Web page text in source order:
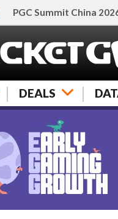
PGC Summit China
DEALS